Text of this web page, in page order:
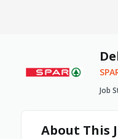
Job
About This